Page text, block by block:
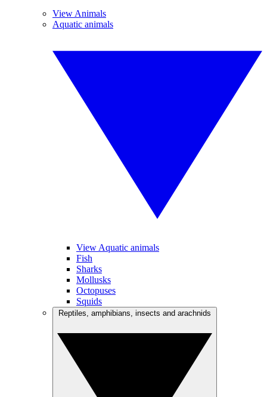
View Animals
Aquatic animals
View Aquatic animals
Fish
Sharks
Mollusks
Octopuses
Squids